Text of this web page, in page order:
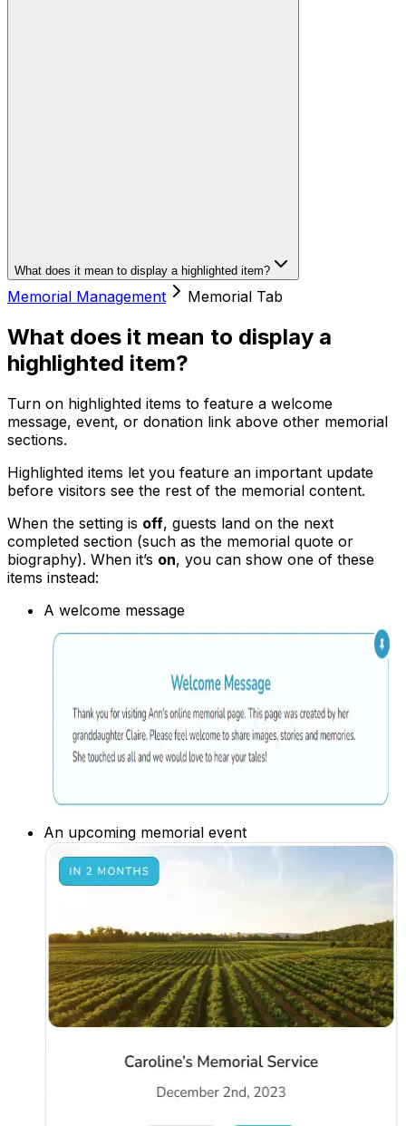
What does it mean to display a highlighted item?
Memorial Management Memorial Tab
What does it mean to display a
highlighted item?
Turn on highlighted items to feature a welcome
message, event, or donation link above other memorial
sections.
Highlighted items let you feature an important update
before visitors see the rest of the memorial content.
When the setting is off, guests land on the next
completed section (such as the memorial quote or
biography). When it’s on, you can show one of these
items instead:
A welcome message
An upcoming memorial event